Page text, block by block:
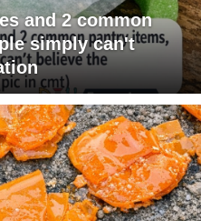
and 2 common
simply can't